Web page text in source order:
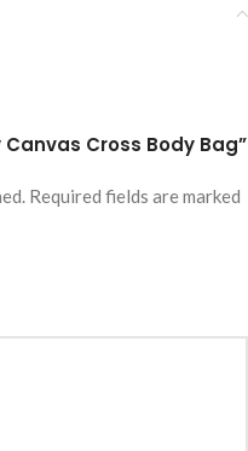
Cross Body Bag”
Required fields are marked